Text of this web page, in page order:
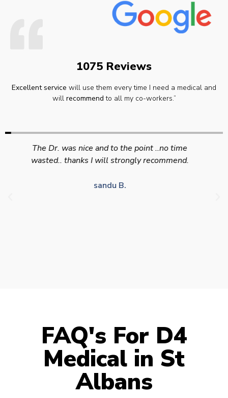
1075 Reviews
Excellent service will use them every time I need a medical and
will recommend to all my co-workers.”
Swift efficient and professional service. Good
appointment availability at times to suit HGV
appointments
FAQ's For D4
Medical in St
Albans